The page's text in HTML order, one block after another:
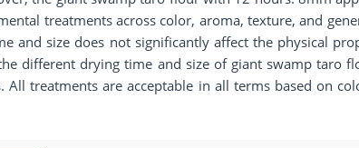
treatments across color, aroma, texture, and
and size does not significantly affect the physical
different drying time and size of giant swamp taro
All treatments are acceptable in all terms based on